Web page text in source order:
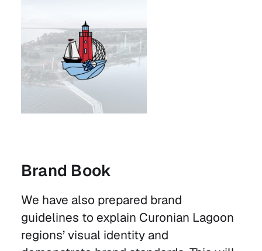
Brand Book
We have also prepared brand
guidelines to explain Curonian Lagoon
regions’ visual identity and